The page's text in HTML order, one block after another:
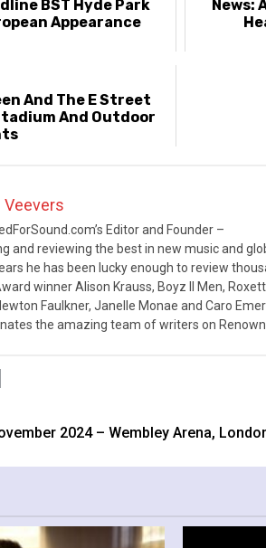
BST Hyde Park
Appearance
News:
And The E Street
And Outdoor
Veevers
Editor and Founder –
and reviewing the best in new music and
he has been lucky enough to review
winner Alison Krauss, Boyz II Men,
Faulkner, Janelle Monae and Caro
the amazing team of writers on
2024 – Wembley Arena,